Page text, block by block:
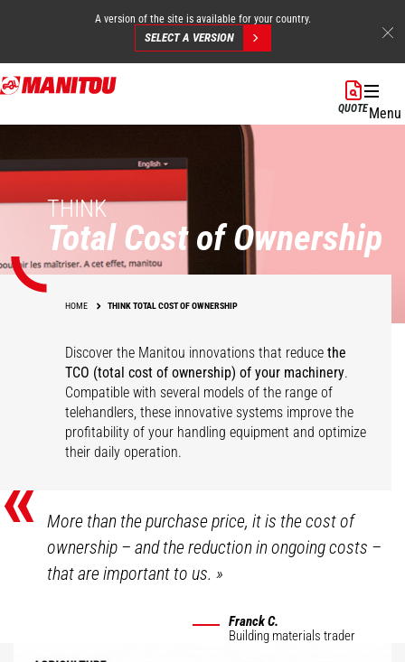
Skip
to
A version of the site is available for your country.
SELECT A VERSION
QUOTEMenu
THINK
Total Cost of Ownership
HOME THINK TOTAL COST OF OWNERSHIP
Discover the Manitou innovations that reduce the
TCO (total cost of ownership) of your machinery.
Compatible with several models of the range of
telehandlers, these innovative systems improve the
profitability of your handling equipment and optimize
their daily operation.
«
More than the purchase price, it is the cost of
ownership – and the reduction in ongoing costs –
that are important to us.»
Franck C.
Building materials trader